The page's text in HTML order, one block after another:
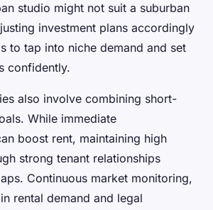
studio might not suit a suburban
investment plans accordingly
to tap into niche demand and set
confidently.
also involve combining short-
While immediate
boost rent, maintaining high
strong tenant relationships
Continuous market monitoring,
rental demand and legal